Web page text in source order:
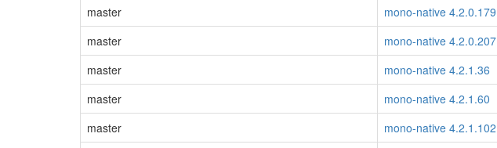
master
mono-native 4.2.0.179
master
mono-native 4.2.0.207
master
mono-native 4.2.1.36
master
mono-native 4.2.1.60
master
mono-native 4.2.1.102